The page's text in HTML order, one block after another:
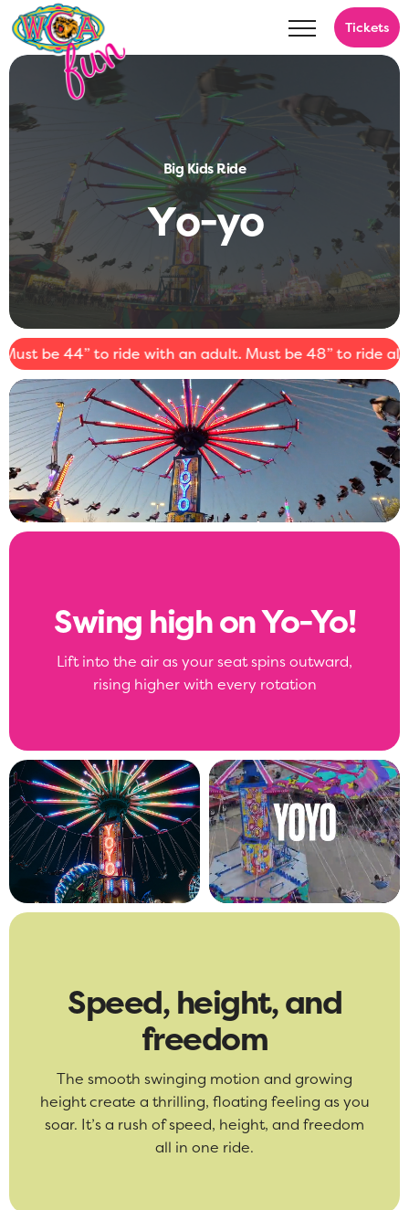
Tickets
Big Kids Ride
Yo-yo
be 44” to ride with an adult. Must be 48” to ride alone.
Swing high on Yo-Yo!
Lift into the air as your seat spins outward,
rising higher with every rotation
Speed, height, and
freedom
The smooth swinging motion and growing
height create a thrilling, floating feeling as you
soar. It’s a rush of speed, height, and freedom
all in one ride.